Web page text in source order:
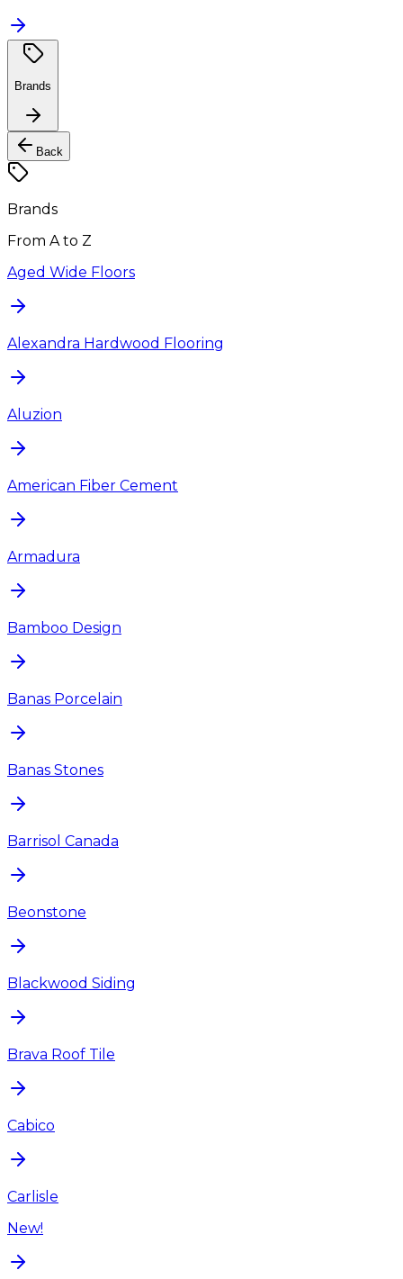
Brands
Back
Brands
From A to Z
Aged Wide Floors
Alexandra Hardwood Flooring
Aluzion
American Fiber Cement
Armadura
Bamboo Design
Banas Porcelain
Banas Stones
Barrisol Canada
Beonstone
Blackwood Siding
Brava Roof Tile
Cabico
Carlisle
New!